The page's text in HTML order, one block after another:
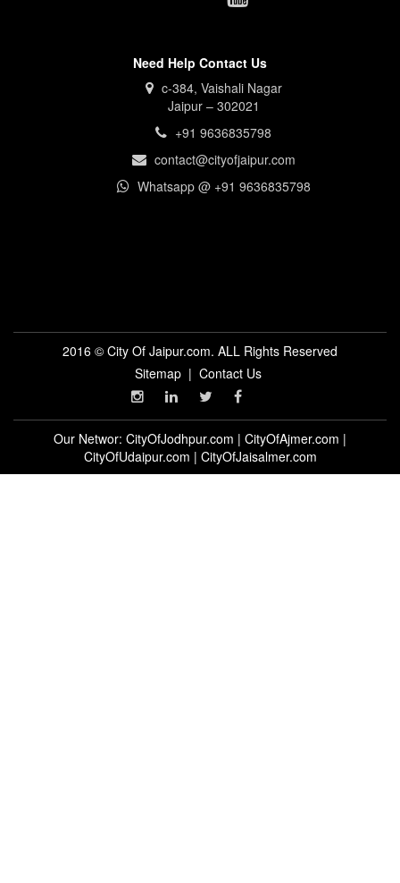
Need Help Contact Us
c-384, Vaishali Nagar
Jaipur – 302021
+91 9636835798
contact@cityofjaipur.com
Whatsapp @ +91 9636835798
2016 © City Of Jaipur.com. ALL Rights Reserved
Sitemap | Contact Us
Our Networ: CityOfJodhpur.com | CityOfAjmer.com |
CityOfUdaipur.com | CityOfJaisalmer.com